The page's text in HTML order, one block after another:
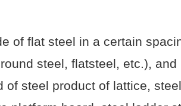
of flat steel in a certain
steel, flatsteel, etc.),
of steel product of lattice,